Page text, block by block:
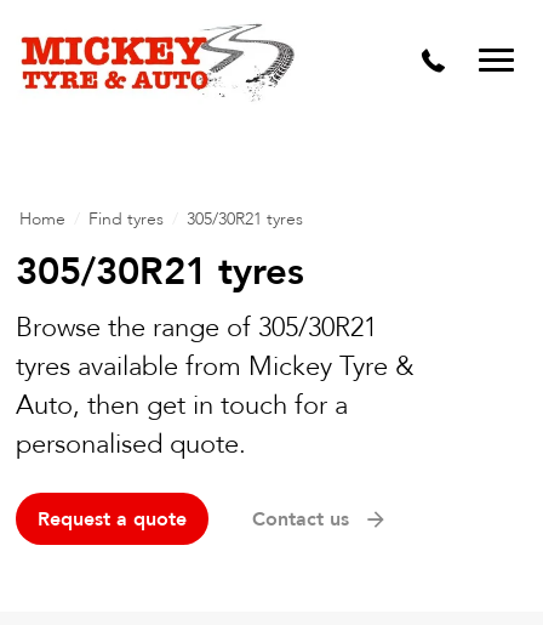
Vehicle Carbon and DPF Cleaning
Lift Kits & Suspension Repairs
Mechanical Repairs
Wheels & Tyres
Pre Purchase Inspection
Tyre Fitting
Home Find tyres 305/30R21 tyres
305/30R21 tyres
Browse the range of 305/30R21
tyres available from Mickey Tyre &
Auto, then get in touch for a
personalised quote.
Request a quote Contact us